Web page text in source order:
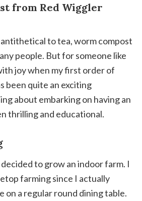
from Red Wiggler
to tea, worm compost
people. But for someone like
joy when my first order of
been quite an exciting
about embarking on having an
thrilling and educational.
to grow an indoor farm. I
farming since I actually
on a regular round dining table.